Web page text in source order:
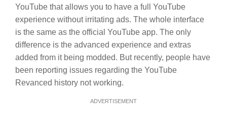
YouTube that allows you to have a full YouTube
experience without irritating ads. The whole interface
is the same as the official YouTube app. The only
difference is the advanced experience and extras
added from it being modded. But recently, people have
been reporting issues regarding the YouTube
Revanced history not working.
ADVERTISEMENT